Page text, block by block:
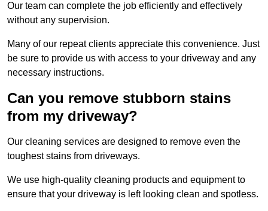
Our team can complete the job efficiently and effectively
without any supervision.
Many of our repeat clients appreciate this convenience. Just
be sure to provide us with access to your driveway and any
necessary instructions.
Can you remove stubborn stains
from my driveway?
Our cleaning services are designed to remove even the
toughest stains from driveways.
We use high-quality cleaning products and equipment to
ensure that your driveway is left looking clean and spotless.